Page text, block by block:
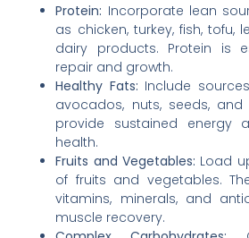
Protein: Incorporate lean
as chicken, turkey, fish, tofu,
dairy products. Protein is
repair and growth.
Healthy Fats: Include
avocados, nuts, seeds,
provide sustained energy
health.
Fruits and Vegetables: Load
of fruits and vegetables.
vitamins, minerals, and
muscle recovery.